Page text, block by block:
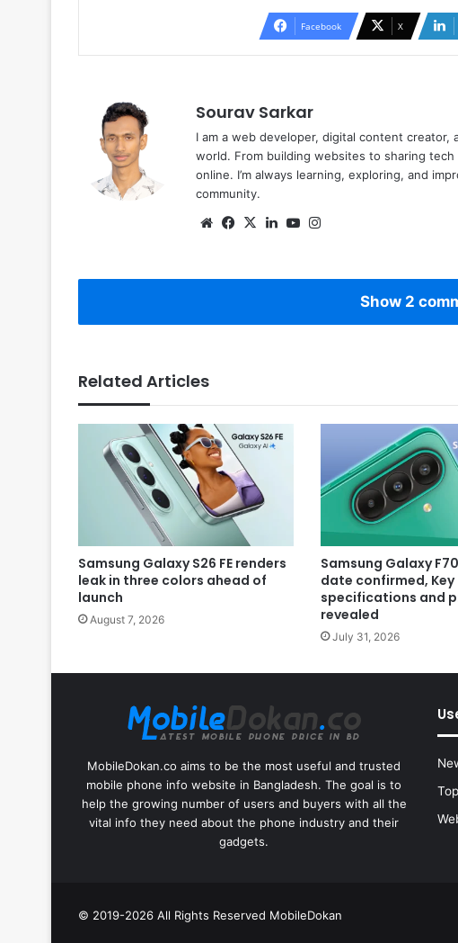
Facebook X
Sourav Sarkar
I am a web developer, digital content
world. From building websites to sharing
online. I’m always learning, exploring, and
community.
WebsiteFacebook
X LinkedInYouTube
Show 2
Related Articles
Samsung Galaxy S26 FE renders
leak in three colors ahead of
launch
August 7, 2026
Samsung Galaxy
date confirmed, Key
specifications and
revealed
July 31, 2026
MobileDokan.co aims to be the most useful and trusted
mobile phone info website in Bangladesh. The goal is to
help the growing number of users and buyers with all the
vital info they need about the phone industry and their
gadgets.
© 2019-2026 All Rights Reserved MobileDokan